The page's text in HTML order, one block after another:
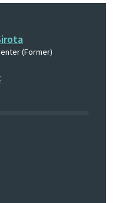
(Former)